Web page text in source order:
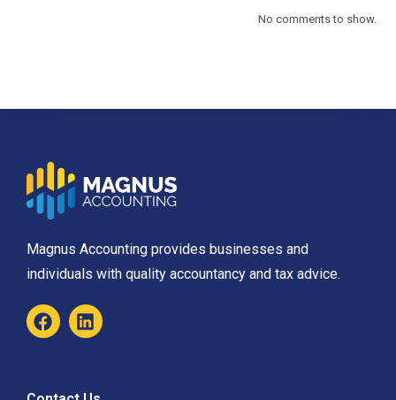
No comments to show.
Magnus Accounting provides businesses and
individuals with quality accountancy and tax advice.